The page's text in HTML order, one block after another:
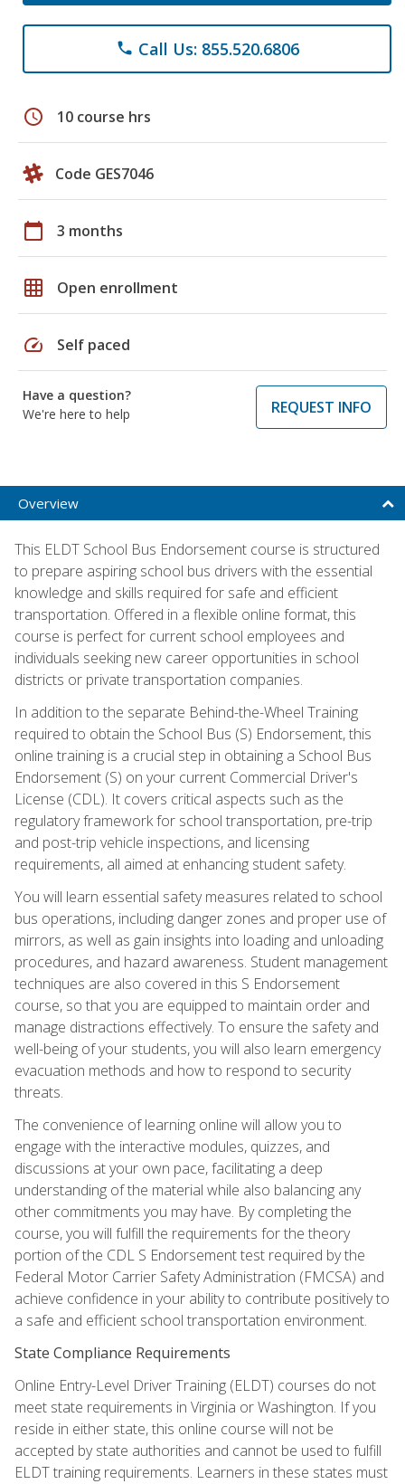
phone Call Us: 855.520.6806
schedule 10 course hrs
Code GES7046
calendar_today 3 months
grid_on Open enrollment
speed Self paced
Have a question?
We're here to help
REQUEST INFO
Overview
This ELDT School Bus Endorsement course is structured
to prepare aspiring school bus drivers with the essential
knowledge and skills required for safe and efficient
transportation. Offered in a flexible online format, this
course is perfect for current school employees and
individuals seeking new career opportunities in school
districts or private transportation companies.
In addition to the separate Behind-the-Wheel Training
required to obtain the School Bus (S) Endorsement, this
online training is a crucial step in obtaining a School Bus
Endorsement (S) on your current Commercial Driver's
License (CDL). It covers critical aspects such as the
regulatory framework for school transportation, pre-trip
and post-trip vehicle inspections, and licensing
requirements, all aimed at enhancing student safety.
You will learn essential safety measures related to school
bus operations, including danger zones and proper use of
mirrors, as well as gain insights into loading and unloading
procedures, and hazard awareness. Student management
techniques are also covered in this S Endorsement
course, so that you are equipped to maintain order and
manage distractions effectively. To ensure the safety and
well-being of your students, you will also learn emergency
evacuation methods and how to respond to security
threats.
The convenience of learning online will allow you to
engage with the interactive modules, quizzes, and
discussions at your own pace, facilitating a deep
understanding of the material while also balancing any
other commitments you may have. By completing the
course, you will fulfill the requirements for the theory
portion of the CDL S Endorsement test required by the
Federal Motor Carrier Safety Administration (FMCSA) and
achieve confidence in your ability to contribute positively to
a safe and efficient school transportation environment.
State Compliance Requirements
Online Entry-Level Driver Training (ELDT) courses do not
meet state requirements in Virginia or Washington. If you
reside in either state, this online course will not be
accepted by state authorities and cannot be used to fulfill
ELDT training requirements. Learners in these states must